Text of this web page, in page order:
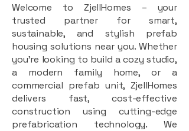
Welcome to ZjellHomes – your
trusted partner for smart,
sustainable, and stylish prefab
housing solutions near you. Whether
you're looking to build a cozy studio,
a modern family home, or a
commercial prefab unit, ZjellHomes
delivers fast, cost-effective
construction using cutting-edge
prefabrication technology. We